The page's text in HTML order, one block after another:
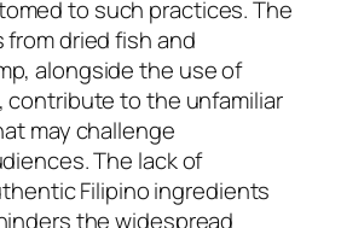
to such practices. The
dried fish and
alongside the use of
contribute to the unfamiliar
may challenge
The lack of
Filipino ingredients
the widespread